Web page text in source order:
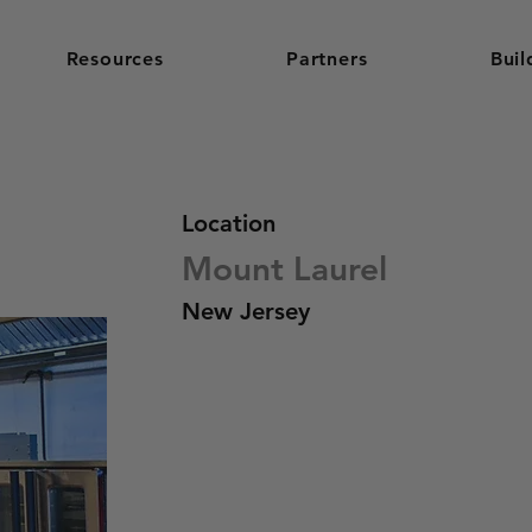
Resources Partners
Location
Mount Laurel
New Jersey